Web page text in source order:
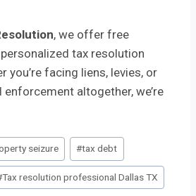
, we offer free
tax resolution
you’re facing liens, levies, or
altogether, we’re
seizure #tax debt
Tax resolution professional Dallas TX